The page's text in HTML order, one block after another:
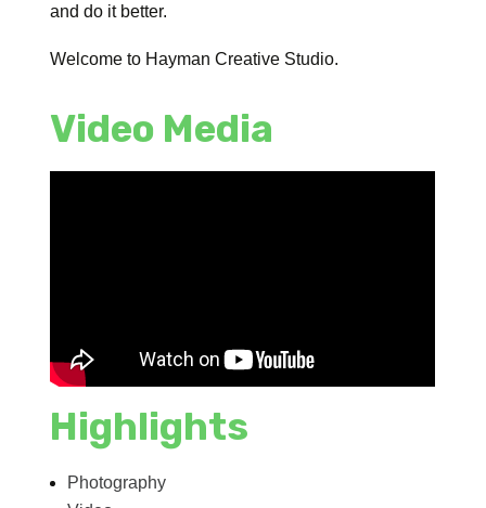
and do it better.
Welcome to Hayman Creative Studio.
Video Media
Highlights
Photography